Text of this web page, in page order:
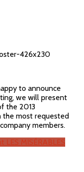
to announce
we will present
the 2013
the most requested
members.
LES MISÉRABLES